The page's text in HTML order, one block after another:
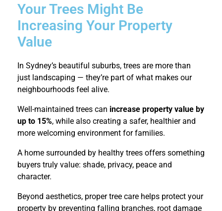
In Sydney’s beautiful suburbs, trees are more than
just landscaping — they’re part of what makes our
neighbourhoods feel alive.
Well-maintained trees can increase property value by
up to 15%, while also creating a safer, healthier and
more welcoming environment for families.
A home surrounded by healthy trees offers something
buyers truly value: shade, privacy, peace and
character.
Beyond aesthetics, proper tree care helps protect your
property by preventing falling branches, root damage
Your Trees Might Be
Increasing Your Property
Value